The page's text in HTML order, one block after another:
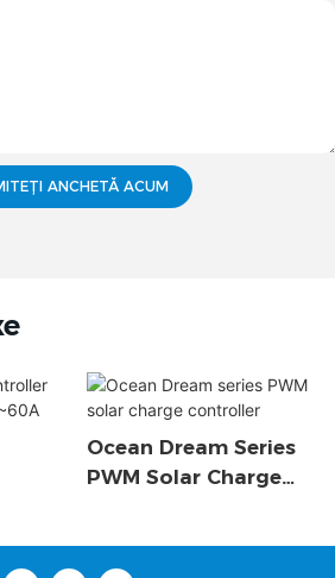
ANCHETĂ ACUM
Ocean Dream Series
PWM Solar Charge